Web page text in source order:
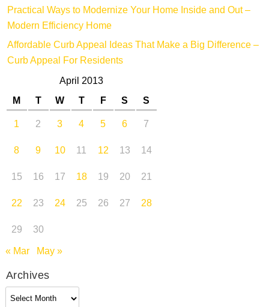
Practical Ways to Modernize Your Home Inside and Out –
Modern Efficiency Home
Affordable Curb Appeal Ideas That Make a Big Difference –
Curb Appeal For Residents
April 2013
M
T W T F S
S
1
2 3 4 5 6
7
8
9 10 11 12 13
14
15
16 17 18 19 20
21
22
23 24 25 26 27
28
29
30
« Mar May »
Archives
Archives